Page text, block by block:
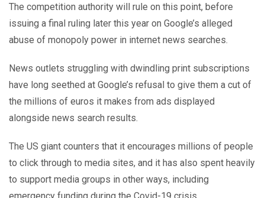
The competition authority will rule on this point, before
issuing a final ruling later this year on Google’s alleged
abuse of monopoly power in internet news searches.
News outlets struggling with dwindling print subscriptions
have long seethed at Google’s refusal to give them a cut of
the millions of euros it makes from ads displayed
alongside news search results.
The US giant counters that it encourages millions of people
to click through to media sites, and it has also spent heavily
to support media groups in other ways, including